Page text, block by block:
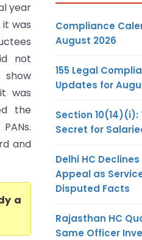
year
it was
not
was
the
and
a
Compliance
August 2026
155 Legal
Updates for
Section 10(14)(i):
Secret for
Delhi HC
Appeal as
Disputed Facts
Rajasthan HC
Same Officer